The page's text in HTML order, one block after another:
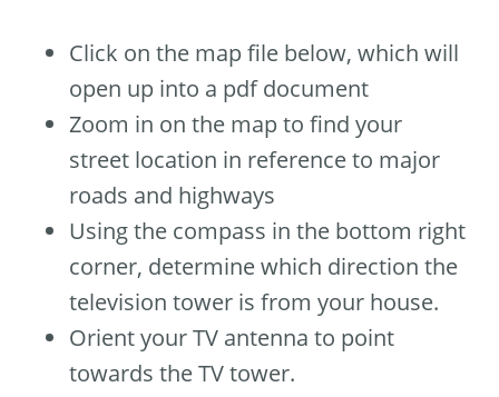
Click on the map file below, which will
open up into a pdf document
Zoom in on the map to find your
street location in reference to major
roads and highways
Using the compass in the bottom right
corner, determine which direction the
television tower is from your house.
Orient your TV antenna to point
towards the TV tower.